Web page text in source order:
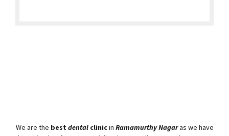
We are the best dentalclinicin Ramamurthy Nagaras we have